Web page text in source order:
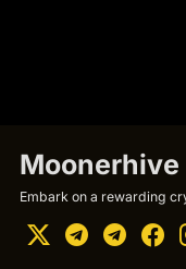
Moonerhive
Embark on a rewarding